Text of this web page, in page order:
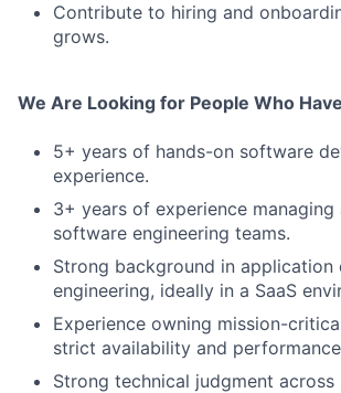
Contribute to hiring and
grows.
We Are Looking for People Who
5+ years of hands-on software
experience.
3+ years of experience
software engineering teams.
Strong background in application
engineering, ideally in a SaaS
Experience owning mission-
strict availability and
Strong technical judgment across